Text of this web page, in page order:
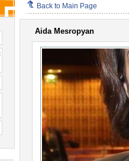
Back to Main Page
Aida Mesropyan